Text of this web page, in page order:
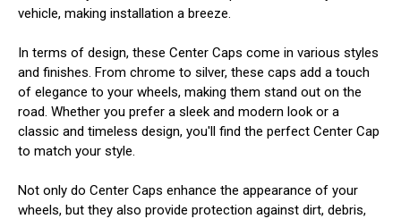
vehicle, making installation a breeze.
In terms of design, these Center Caps come in various styles
and finishes. From chrome to silver, these caps add a touch
of elegance to your wheels, making them stand out on the
road. Whether you prefer a sleek and modern look or a
classic and timeless design, you'll find the perfect Center Cap
to match your style.
Not only do Center Caps enhance the appearance of your
wheels, but they also provide protection against dirt, debris,